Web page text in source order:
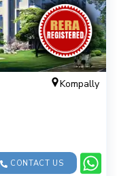
Kompally
CONTACT US